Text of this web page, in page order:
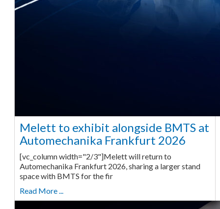
Melett to exhibit alongside BMTS at
Automechanika Frankfurt 2026
[vc_column width="2/3"]Melett will return to
Automechanika Frankfurt 2026, sharing a larger stand
space with BMTS for the fir
Read More ...